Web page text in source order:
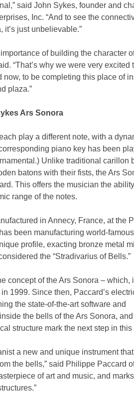
said John Sykes, founder and
Inc. “And to see the
just unbelievable.”
of building the character
“That’s why we were very excited
to be completing this place of
plaza.”
Ars Sonora
play a different note, with a
piano key has been
Unlike traditional carillon
batons with their fists, the Ars
This offers the musician the
range of the notes.
in Annecy, France, at the
been manufacturing world-
profile, exacting bronze metal
the “Stradivarius of Bells.”
concept of the Ars Sonora – which,
1999. Since then, Paccard’s
the state-of-the-art software and
the bells of the Ars Sonora,
structure mark the next step in this
a new and unique instrument
the bells,” said Philippe Paccard
of art and music, and